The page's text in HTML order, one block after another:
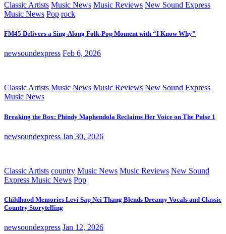
Classic Artists Music News Music Reviews New Sound Express
Music News Pop rock
FM45 Delivers a Sing-Along Folk-Pop Moment with “I Know Why”
newsoundexpress Feb 6, 2026
Classic Artists Music News Music Reviews New Sound Express
Music News
Breaking the Box: Phindy Maphendola Reclaims Her Voice on The Pulse 1
newsoundexpress Jan 30, 2026
Classic Artists country Music News Music Reviews New Sound
Express Music News Pop
Childhood Memories Levi Sap Nei Thang Blends Dreamy Vocals and Classic
Country Storytelling
newsoundexpress Jan 12, 2026